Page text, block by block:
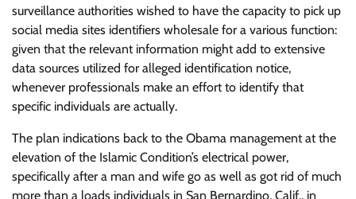
surveillance authorities wished to have the capacity to pick up
social media sites identifiers wholesale for a various function:
given that the relevant information might add to extensive
data sources utilized for alleged identification notice,
whenever professionals make an effort to identify that
specific individuals are actually.
The plan indications back to the Obama management at the
elevation of the Islamic Condition’s electrical power,
specifically after a man and wife go as well as got rid of much
more than a loads individuals in San Bernardino, Calif., in